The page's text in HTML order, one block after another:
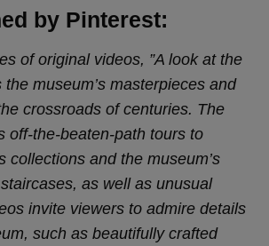
by Pinterest:
of original videos, ”A look at the
the museum’s masterpieces and
crossroads of centuries. The
off-the-beaten-path tours to
collections and the museum’s
as well as unusual
invite viewers to admire details
such as beautifully crafted